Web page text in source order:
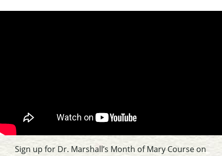
Sign up for Dr. Marshall’s Month of Mary Course on